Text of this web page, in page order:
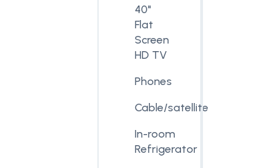
40"
Flat
Screen
HD TV
Phones
Cable/satellite
In-room
Refrigerator